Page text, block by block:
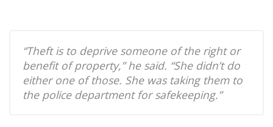
“Theft is to deprive someone of the right or
benefit of property,” he said. “She didn’t do
either one of those. She was taking them to
the police department for safekeeping.”